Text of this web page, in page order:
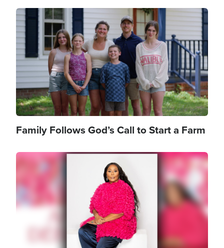
Image
Family Follows God’s Call to Start a Farm
Image